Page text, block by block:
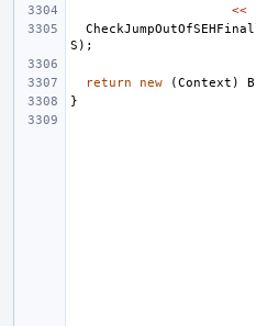
<<
S );
return new (Context )
}